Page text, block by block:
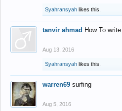
Syahransyah likes this.
tanvir ahmad How To
Aug 13, 2016
Syahransyah likes this.
warren69 surfing
Aug 5, 2016